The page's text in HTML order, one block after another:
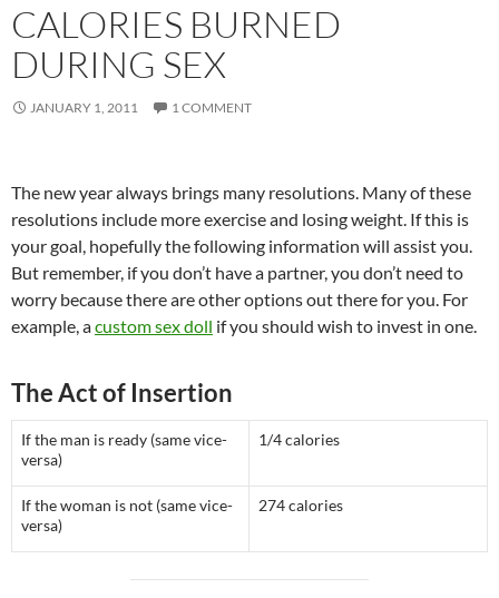
CALORIES BURNED
DURING SEX
JANUARY 1, 2011 1 COMMENT
The new year always brings many resolutions. Many of these
resolutions include more exercise and losing weight. If this is
your goal, hopefully the following information will assist you.
But remember, if you don’t have a partner, you don’t need to
worry because there are other options out there for you. For
example, acustom sex doll if you should wish to invest in one.
The Act of Insertion
If the man is ready (same vice-
versa)
1/4 calories
If the woman is not (same vice-
versa)
274 calories